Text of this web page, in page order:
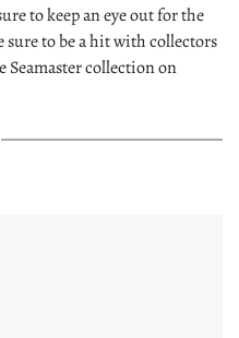
to keep an eye out for the
sure to be a hit with collectors
Seamaster collection on